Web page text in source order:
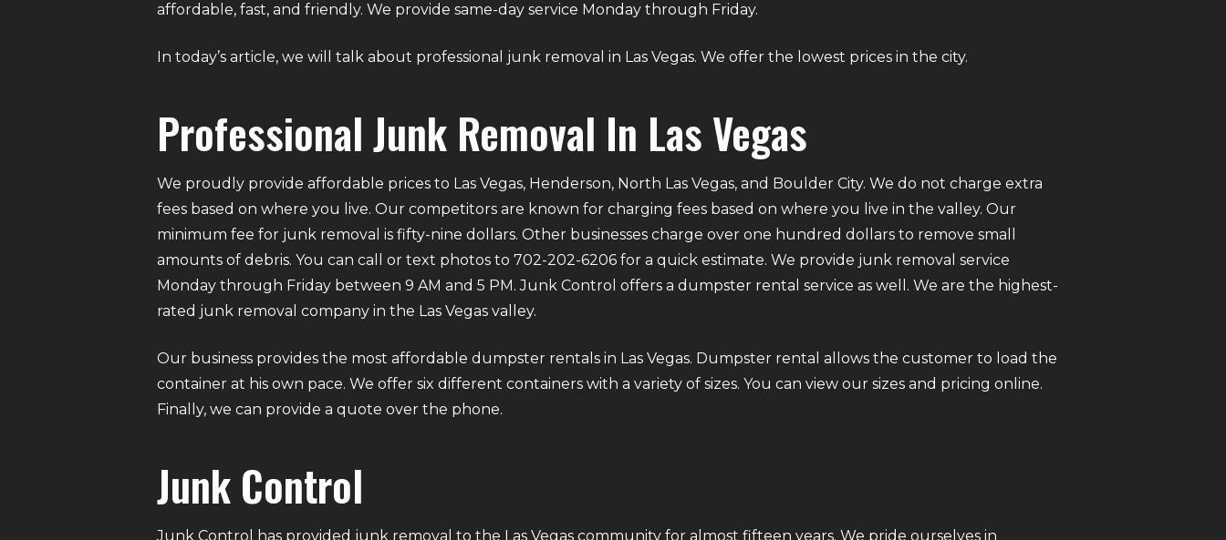
affordable, fast, and friendly. We provide same-day service Monday through Friday.
In today’s article, we will talk about professional junk removal in Las Vegas. We offer the lowest prices in the city.
Professional Junk Removal In Las Vegas
We proudly provide affordable prices to Las Vegas, Henderson, North Las Vegas, and Boulder City. We do not charge extra
fees based on where you live. Our competitors are known for charging fees based on where you live in the valley. Our
minimum fee for junk removal is fifty-nine dollars. Other businesses charge over one hundred dollars to remove small
amounts of debris. You can call or text photos to 702-202-6206 for a quick estimate. We provide junk removal service
Monday through Friday between 9 AM and 5 PM. Junk Control offers a dumpster rental service as well. We are the highest-
rated junk removal company in the Las Vegas valley.
Our business provides the most affordable dumpster rentals in Las Vegas. Dumpster rental allows the customer to load the
container at his own pace. We offer six different containers with a variety of sizes. You can view our sizes and pricing online.
Finally, we can provide a quote over the phone.
Junk Control
Junk Control has provided junk removal to the Las Vegas community for almost fifteen years. We pride ourselves in